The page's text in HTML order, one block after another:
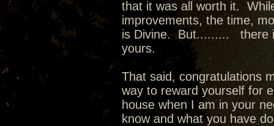
that it was all worth it.
improvements, the time,
is Divine. But......... there
yours.
That said, congratulations
way to reward yourself for
house when I am in your
know and what you have